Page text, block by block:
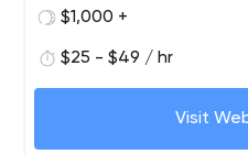
that specializes in creating
Our team provides full-
starting from research and
design and
deployment and
$1,000 +
$25 - $49 / hr
Visit